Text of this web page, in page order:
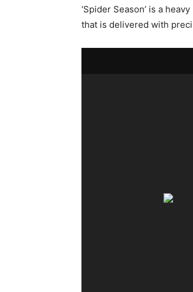
‘Spider Season’ is a
that is delivered with